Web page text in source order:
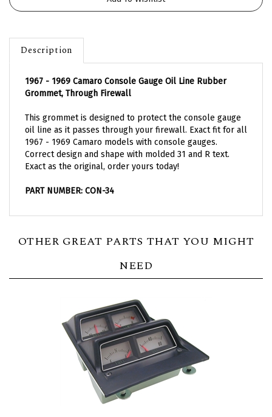
Description
1967 - 1969 Camaro Console Gauge Oil Line Rubber
Grommet, Through Firewall
This grommet is designed to protect the console gauge
oil line as it passes through your firewall. Exact fit for all
1967 - 1969 Camaro models with console gauges.
Correct design and shape with molded 31 and R text.
Exact as the original, order yours today!
PART NUMBER: CON-34
OTHER GREAT PARTS THAT YOU MIGHT
NEED